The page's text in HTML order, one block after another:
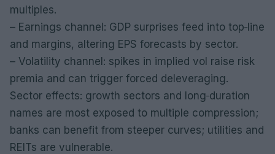
multiples.
– Earnings channel: GDP surprises feed into top‑line
and margins, altering EPS forecasts by sector.
– Volatility channel: spikes in implied vol raise risk
premia and can trigger forced deleveraging.
Sector effects: growth sectors and long‑duration
names are most exposed to multiple compression;
banks can benefit from steeper curves; utilities and
REITs are vulnerable.